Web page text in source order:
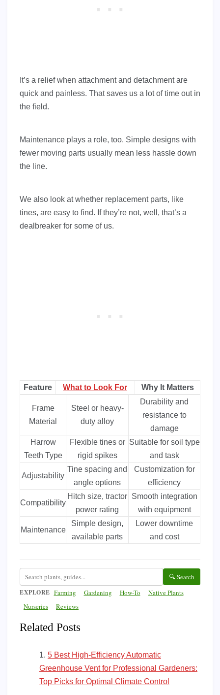
It’s a relief when attachment and detachment are
quick and painless. That saves us a lot of time out in
the field.
Maintenance plays a role, too. Simple designs with
fewer moving parts usually mean less hassle down
the line.
We also look at whether replacement parts, like
tines, are easy to find. If they’re not, well, that’s a
dealbreaker for some of us.
Feature What to Look For Why It Matters
Frame
Material
Steel or heavy-
duty alloy
Durability and
resistance to
damage
Harrow
Teeth Type
Flexible tines or
rigid spikes
Suitable for soil type
and task
Adjustability
Tine spacing and
angle options
Customization for
efficiency
Compatibility
Hitch size, tractor
power rating
Smooth integration
with equipment
Maintenance
Simple design,
available parts
Lower downtime
and cost
🔍 Search
EXPLORE Farming Gardening How-To
Native Plants
Nurseries
Reviews
Related Posts
5 Best High-Efficiency Automatic
Greenhouse Vent for Professional Gardeners:
Top Picks for Optimal Climate Control